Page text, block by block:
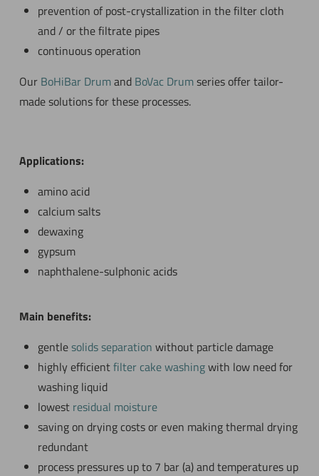
prevention of post-crystallization in the filter cloth
and / or the filtrate pipes
continuous operation
Our BoHiBar Drumand BoVac Drumseries offer tailor-
made solutions for these processes.
Applications:
amino acid
calcium salts
dewaxing
gypsum
naphthalene-sulphonic acids
Main benefits:
gentlesolids separation without particle damage
highly efficientfilter cake washingwith low need for
washing liquid
lowest residual moisture
saving on drying costs or even making thermal drying
redundant
process pressures up to 7 bar (a) and temperatures up